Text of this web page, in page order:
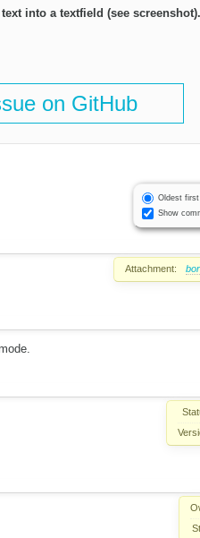
into a textfield (see screenshot).
on GitHub
Oldest first
Show
Attachment: